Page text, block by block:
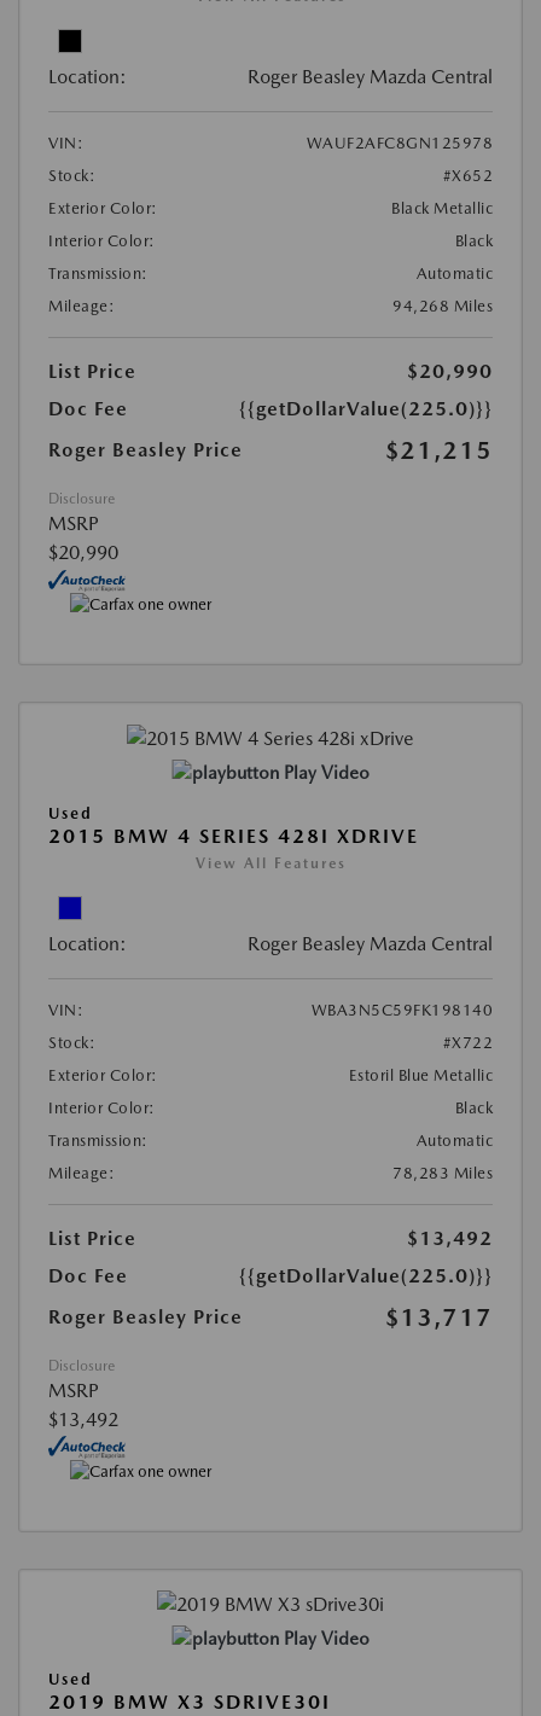
Location: Roger Beasley Mazda Central
VIN:
WAUF2AFC8GN125978
Stock:
#X652
Exterior Color:
Black Metallic
Interior Color:
Black
Transmission:
Automatic
Mileage:
94,268 Miles
List Price
$20,990
Doc Fee
{{getDollarValue(225.0)}}
Roger Beasley Price
$21,215
Disclosure
MSRP
$20,990
Play Video
Used
2015 BMW 4 SERIES 428I XDRIVE
View All Features
Location: Roger Beasley Mazda Central
VIN:
WBA3N5C59FK198140
Stock:
#X722
Exterior Color:
Estoril Blue Metallic
Interior Color:
Black
Transmission:
Automatic
Mileage:
78,283 Miles
List Price
$13,492
Doc Fee
{{getDollarValue(225.0)}}
Roger Beasley Price
$13,717
Disclosure
MSRP
$13,492
Play Video
Used
2019 BMW X3 SDRIVE30I